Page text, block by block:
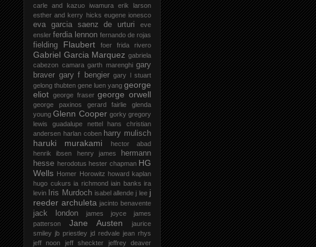
carle and kazuo iwamura erik larson
esther and kerry hicks eugene ionesco
eva garcia saenz de urturi
eve
ensler ferdia lennon fernando de rojas
fielding Flaubert foer frida rivero
Gabriel Garcia Marquez gabriela
cabezon camara garth marenghi gary
braver gary f bengier gary l stuart
gelong thubten gene luen yang george
eliot george fraser george orwell
george paxinos gerard fairlie
glenda
young Glenn Cooper gorky gregory
lewis
guadalupe nettel
hans christian
andersen harlan coben harry mulisch
haruki murakami
hector abad
henrik ibsen
henry james
hermann
hesse herodotus hester chapman HG
Wells Homer Horowitz howard kaplan
hugo cukurs ia richmond iain banks ira
levin
Iris Murdoch isabel allende j lee j
reeder archuleta jacinto benavente
jack london james joyce
james
patterson
Jane Austen
jaurice
smiley jb priestley jd redvale jean rhys
jeff noon
jeff sheckter jeffrey deaver